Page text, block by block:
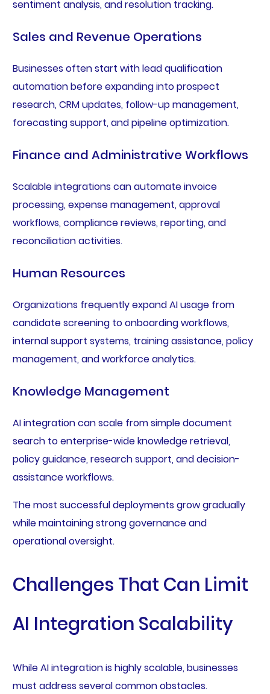
sentiment analysis, and resolution tracking.
Sales and Revenue Operations
Businesses often start with lead qualification
automation before expanding into prospect
research, CRM updates, follow-up management,
forecasting support, and pipeline optimization.
Finance and Administrative Workflows
Scalable integrations can automate invoice
processing, expense management, approval
workflows, compliance reviews, reporting, and
reconciliation activities.
Human Resources
Organizations frequently expand AI usage from
candidate screening to onboarding workflows,
internal support systems, training assistance, policy
management, and workforce analytics.
Knowledge Management
AI integration can scale from simple document
search to enterprise-wide knowledge retrieval,
policy guidance, research support, and decision-
assistance workflows.
The most successful deployments grow gradually
while maintaining strong governance and
operational oversight.
Challenges That Can Limit
AI Integration Scalability
While AI integration is highly scalable, businesses
must address several common obstacles.